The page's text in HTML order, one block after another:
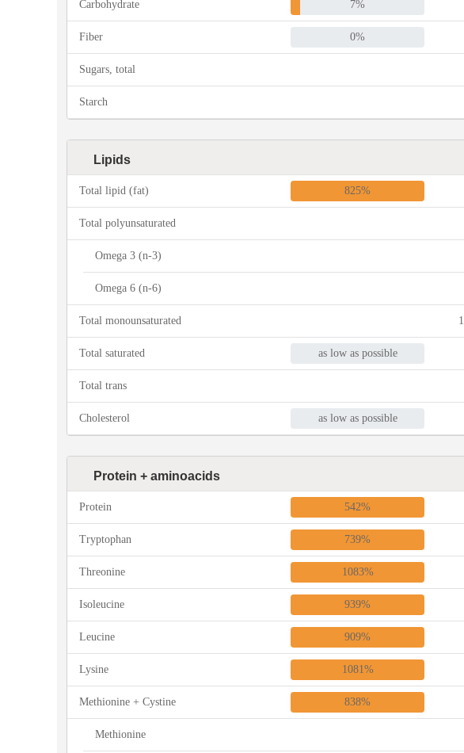
Carbohydrate 7%
Fiber 0%
Sugars, total
Starch
Lipids
Total lipid (fat) 825%
Total polyunsaturated
Omega 3 (n-3)
Omega 6 (n-6)
Total monounsaturated
Total saturated as low as possible
Total trans
Cholesterol as low as possible
Protein + aminoacids
Protein 542%
Tryptophan 739%
Threonine 1083%
Isoleucine 939%
Leucine 909%
Lysine 1081%
Methionine + Cystine 838%
Methionine